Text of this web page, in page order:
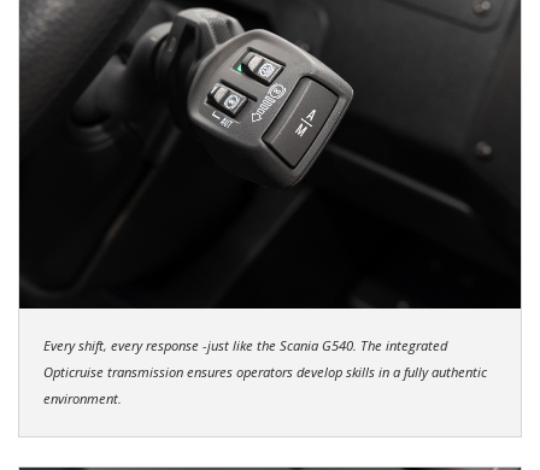
Every shift, every response -just like the Scania G540. The integrated
Opticruise transmission ensures operators develop skills in a fully authentic
environment.